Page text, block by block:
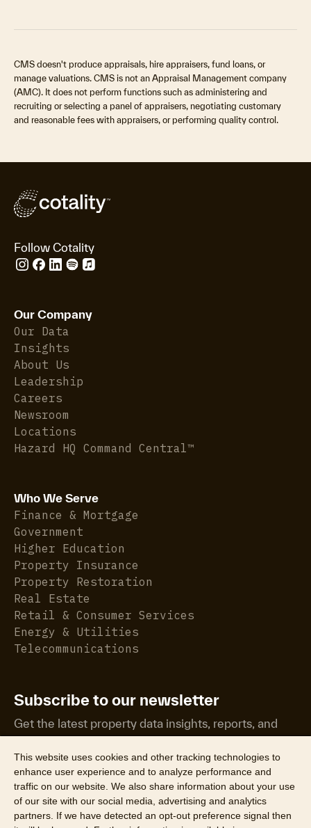
CMS doesn't produce appraisals, hire appraisers, fund loans, or
manage valuations. CMS is not an Appraisal Management company
(AMC). It does not perform functions such as administering and
recruiting or selecting a panel of appraisers, negotiating customary
and reasonable fees with appraisers, or performing quality control.
Follow Cotality
Our Company
Our Data
Insights
About Us
Leadership
Careers
Newsroom
Locations
Hazard HQ Command Central™
Who We Serve
Finance & Mortgage
Government
Higher Education
Property Insurance
Property Restoration
Real Estate
Retail & Consumer Services
Energy & Utilities
Telecommunications
Subscribe to our newsletter
Get the latest property data insights, reports, and
more.
This website uses cookies and other tracking technologies to
enhance user experience and to analyze performance and
traffic on our website. We also share information about your use
of our site with our social media, advertising and analytics
partners. If we have detected an opt-out preference signal then